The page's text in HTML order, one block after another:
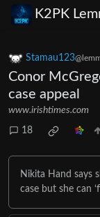
K2PK
Stamau123
Conor
case appeal
www.irishtimes.com
18
Nikita Hand says
case but she can